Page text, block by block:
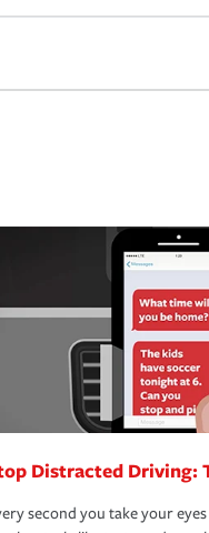
Distracted Driving:
second you take your